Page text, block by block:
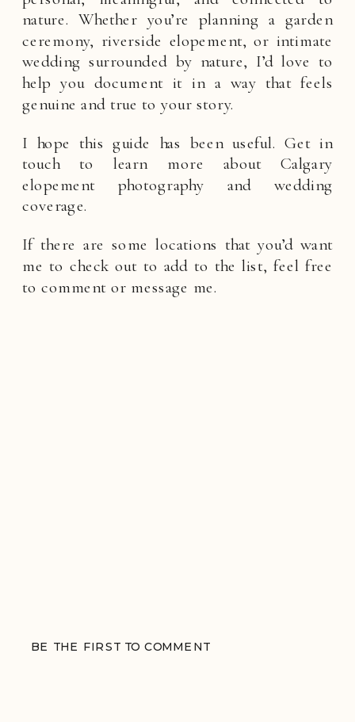
nature. Whether you’re planning a garden
ceremony, riverside elopement, or intimate
wedding surrounded by nature, I’d love to
help you document it in a way that feels
genuine and true to your story.
I hope this guide has been useful. Get in
touch to learn more about Calgary
elopement photography and wedding
coverage.
If there are some locations that you’d want
me to check out to add to the list, feel free
to comment or message me.
BE THE FIRST TO COMMENT